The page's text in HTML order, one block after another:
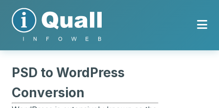
PSD to WordPress
Conversion